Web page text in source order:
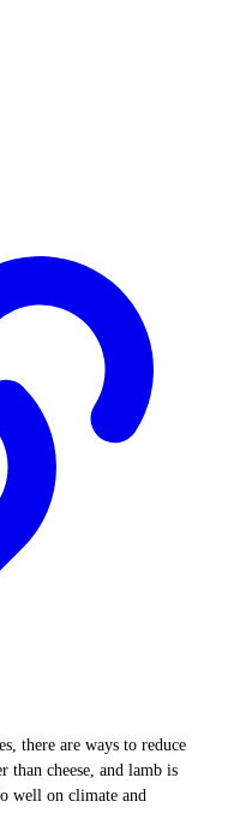
there are ways to reduce
than cheese, and lamb is
well on climate and